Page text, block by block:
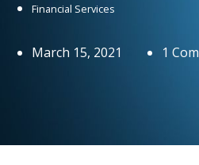
Financial Services
March 15, 2021 1